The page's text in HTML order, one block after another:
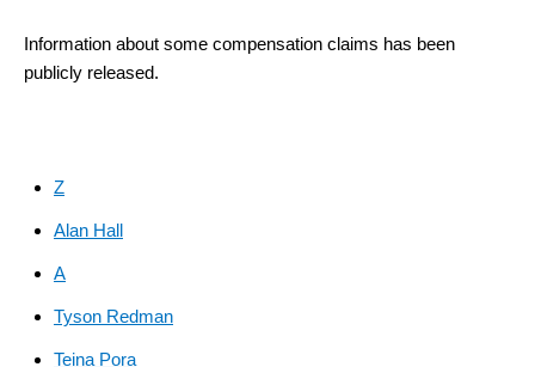
Information about some compensation claims has been
publicly released.
Z
Alan Hall
A
Tyson Redman
Teina Pora